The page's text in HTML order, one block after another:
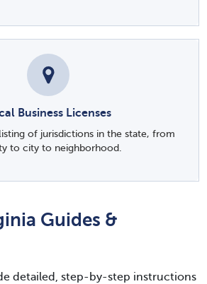
Business Licenses
of jurisdictions in the state, from
to city to neighborhood.
Guides &
detailed, step-by-step instructions